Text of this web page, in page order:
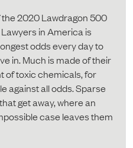
2020 Lawdragon 500
in America is
odds every day to
in. Much is made of their
of toxic chemicals, for
against all odds. Sparse
get away, where an
case leaves them